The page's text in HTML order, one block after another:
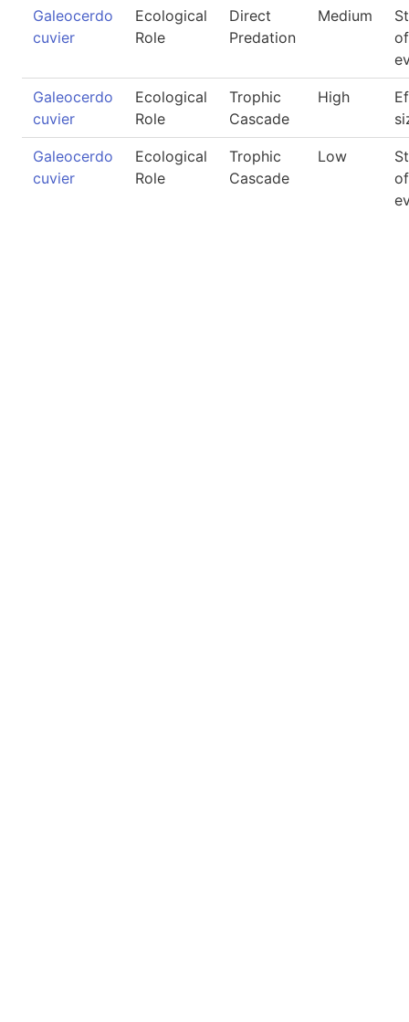
Galeocerdo
cuvier
Ecological
Role
Direct
Predation
Medium
of
Galeocerdo
cuvier
Ecological
Role
Trophic
Cascade
High
Galeocerdo
cuvier
Ecological
Role
Trophic
Cascade
Low
of